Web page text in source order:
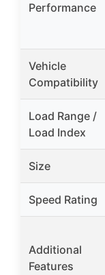
Performance
Vehicle
Compatibility
Load Range /
Load Index
Size
Speed Rating
Additional
Features